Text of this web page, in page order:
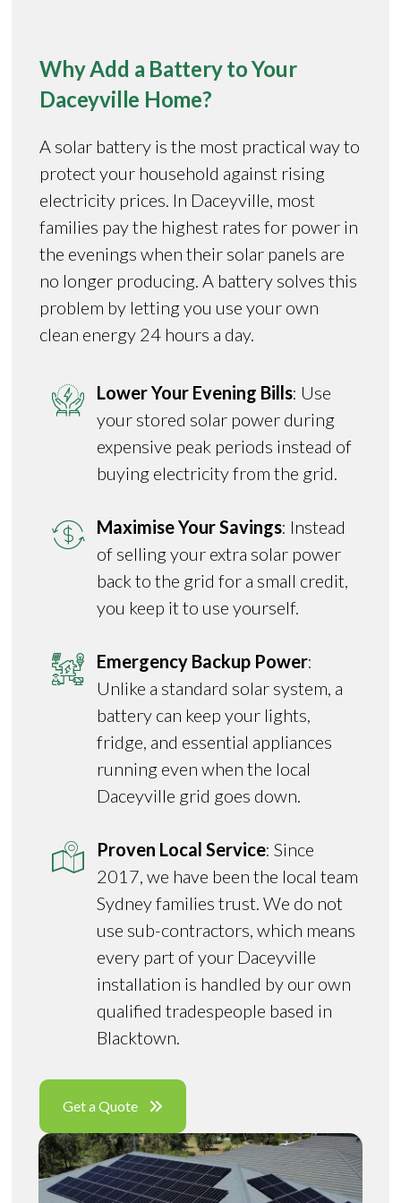
Why Add a Battery to Your
Daceyville Home?
A solar battery is the most practical way to
protect your household against rising
electricity prices. In Daceyville, most
families pay the highest rates for power in
the evenings when their solar panels are
no longer producing. A battery solves this
problem by letting you use your own
clean energy 24 hours a day.
Lower Your Evening Bills: Use
your stored solar power during
expensive peak periods instead of
buying electricity from the grid.
Maximise Your Savings: Instead
of selling your extra solar power
back to the grid for a small credit,
you keep it to use yourself.
Emergency Backup Power:
Unlike a standard solar system, a
battery can keep your lights,
fridge, and essential appliances
running even when the local
Daceyville grid goes down.
Proven Local Service: Since
2017, we have been the local team
Sydney families trust. We do not
use sub-contractors, which means
every part of your Daceyville
installation is handled by our own
qualified tradespeople based in
Blacktown.
Get a Quote